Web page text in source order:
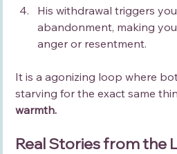
His withdrawal triggers
abandonment, making
anger or resentment.
It is a agonizing loop where
starving for the exact same
warmth.
Real Stories from the